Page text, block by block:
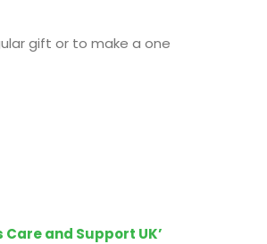
gift or to make a one
Care and Support UK’